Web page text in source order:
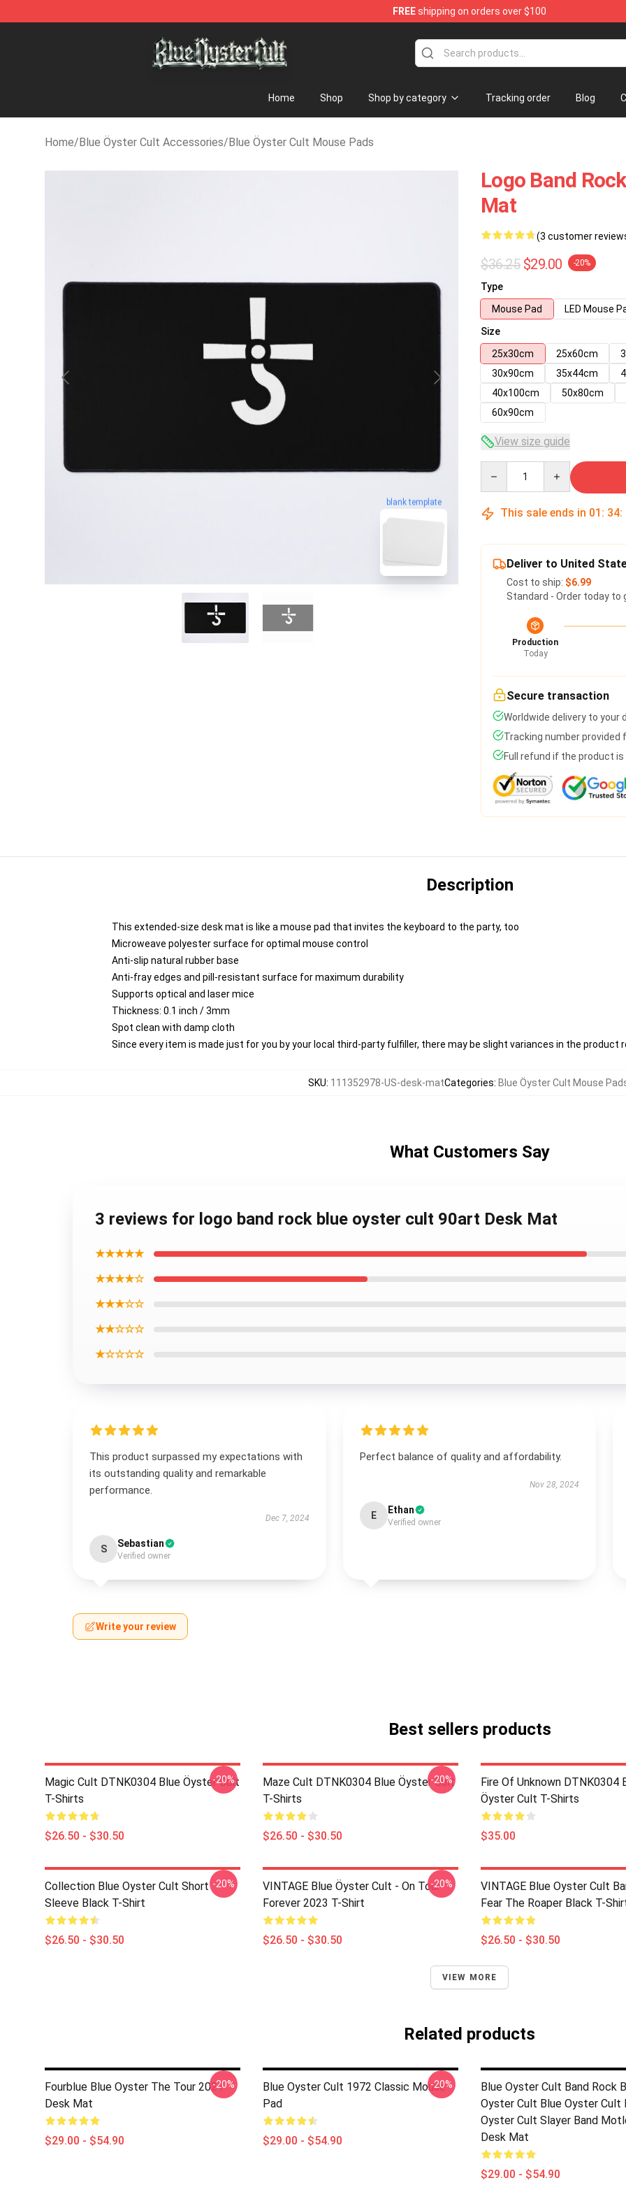
FREEshipping on orders over $100
Home Shop Shop by category Tracking order Blog
Home/Blue Öyster Cult Accessories/Blue Öyster Cult Mouse Pads
blank template
Logo Band
Mat
(3 customer
$36.25 $29.00 -20%
Type
Mouse Pad
LED Mouse
Size
25x30cm
25x60cm
30x90cm
35x44cm
40x100cm
50x80cm
60x90cm
View size guide
This sale ends in 01 : 34:
Deliver to United
Cost to ship: $6.99
Standard - Order today to
Production
Today
Secure transaction
Worldwide delivery to your
Tracking number provided
Full refund if the product
Description
This extended-size desk mat is like a mouse pad that invites the keyboard to the party, too
Microweave polyester surface for optimal mouse control
Anti-slip natural rubber base
Anti-fray edges and pill-resistant surface for maximum durability
Supports optical and laser mice
Thickness: 0.1 inch / 3mm
Spot clean with damp cloth
Since every item is made just for you by your local third-party fulfiller, there may be slight variances in the product
SKU: 111352978-US-desk-matCategories: Blue Öyster Cult Mouse
What Customers Say
3 reviews for logo band rock blue oyster cult 90art Desk Mat
★★★★★
★★★★☆
★★★☆☆
★★☆☆☆
★☆☆☆☆
This product surpassed my expectations with
its outstanding quality and remarkable
performance.
Dec 7, 2024
S Sebastian
Verified owner
Perfect balance of quality and affordability.
Nov 28, 2024
E Ethan
Verified owner
Write your review
Best sellers products
Magic Cult DTNK0304 Blue Öyster Cult
T-Shirts
$26.50 - $30.50
-20%
Maze Cult DTNK0304 Blue Öyster Cult
T-Shirts
$26.50 - $30.50
-20%
Fire Of Unknown DTNK0304
Öyster Cult T-Shirts
$35.00
Collection Blue Oyster Cult Short
Sleeve Black T-Shirt
$26.50 - $30.50
-20%
VINTAGE Blue Öyster Cult - On Tour
Forever 2023 T-Shirt
$26.50 - $30.50
-20%
VINTAGE Blue Oyster Cult
Fear The Roaper Black T-
$26.50 - $30.50
VIEW MORE
Related products
Fourblue Blue Oyster The Tour 2021
Desk Mat
$29.00 - $54.90
-20%
Blue Oyster Cult 1972 Classic Mouse
Pad
$29.00 - $54.90
-20%
Blue Oyster Cult Band Rock
Oyster Cult Blue Oyster Cult
Oyster Cult Slayer Band
Desk Mat
$29.00 - $54.90